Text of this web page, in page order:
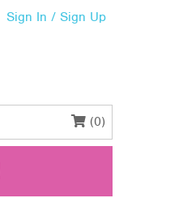
Sign In / Sign Up
(0)